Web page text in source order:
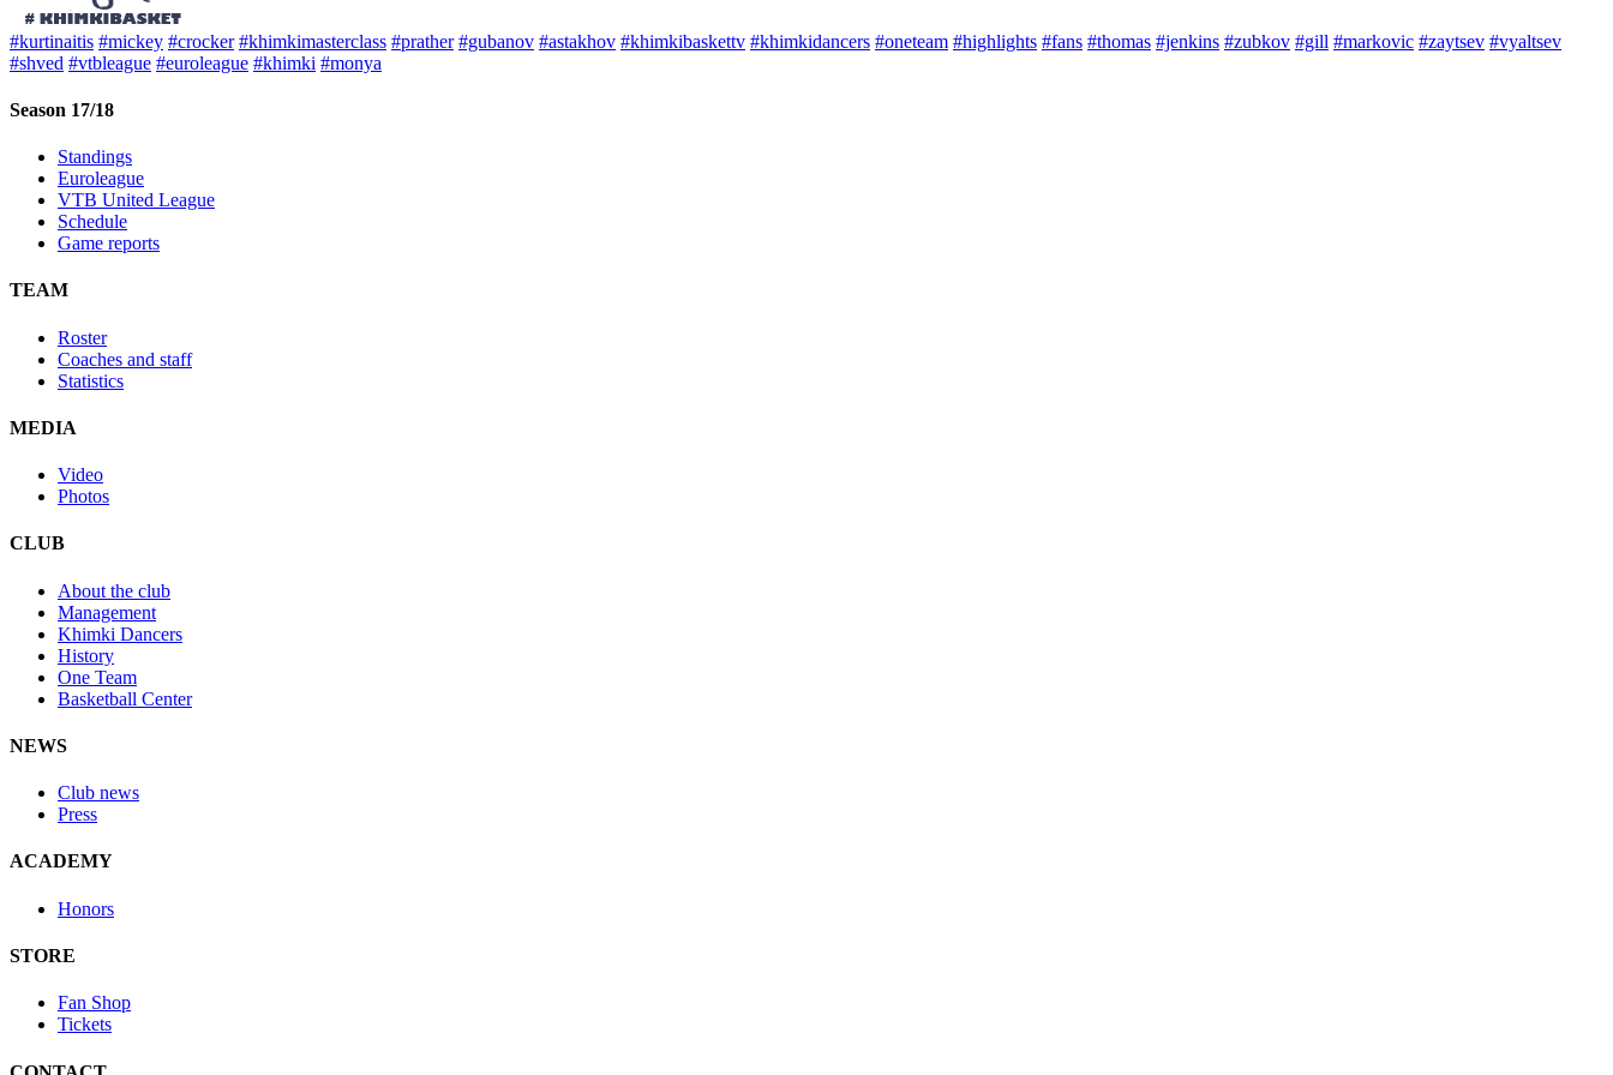
#kurtinaitis #mickey #crocker #khimkimasterclass #prather #gubanov #astakhov #khimkibaskettv #khimkidancers #oneteam #highlights #fans #thomas #jenkins #zubkov #gill #markovic #zaytsev #vyaltsev
#shved #vtbleague #euroleague #khimki #monya
Season 17/18
Standings
Euroleague
VTB United League
Schedule
Game reports
TEAM
Roster
Coaches and staff
Statistics
MEDIA
Video
Photos
CLUB
About the club
Management
Khimki Dancers
History
One Team
Basketball Center
NEWS
Club news
Press
ACADEMY
Honors
STORE
Fan Shop
Tickets